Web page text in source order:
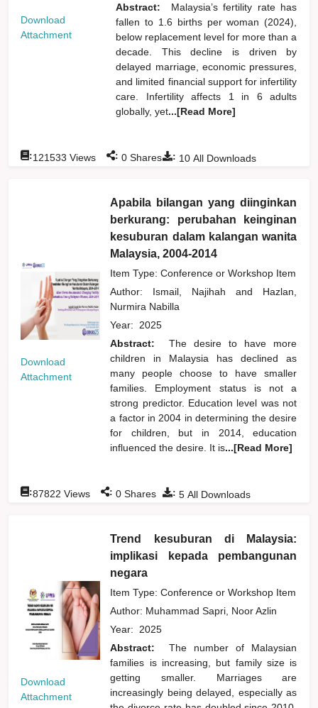
Download
Attachment
Abstract:
Malaysia’s fertility rate has
fallen to 1.6 births per woman (2024),
below replacement level for more than a
decade. This decline is driven by
delayed marriage, economic pressures,
and limited financial support for infertility
care. Infertility affects 1 in 6 adults
globally, yet...[Read More]
: 10 All Downloads
:121533 Views : 0 Shares
Download
Attachment
Apabila bilangan yang diinginkan
berkurang: perubahan keinginan
kesuburan dalam kalangan wanita
Malaysia, 2004-2014
Item Type: Conference or Workshop Item
Author: Ismail, Najihahand
Hazlan,
Nurmira Nabilla
Year: 2025
Abstract:
The desire to have more
children in Malaysia has declined as
many people choose to have smaller
families. Employment status is not a
strong predictor. Education level was not
a factor in 2004 in determining the desire
for children, but in 2014, education
influenced the desire. It is...[Read More]
: 5 All Downloads
:87822 Views : 0 Shares
Download
Attachment
Trend kesuburan di Malaysia:
implikasi kepada pembangunan
negara
Item Type: Conference or Workshop Item
Author: Muhammad Sapri, Noor Azlin
Year: 2025
Abstract:
The number of Malaysian
families is increasing, but family size is
getting smaller. Marriages are
increasingly being delayed, especially as